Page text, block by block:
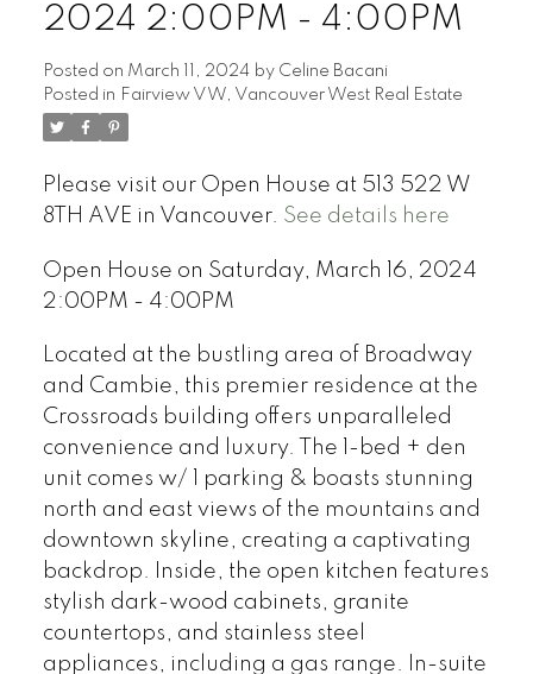
Powered by
2024 2:00PM - 4:00PM
Posted on March 11, 2024 by Celine Bacani
Posted in Fairview VW, Vancouver West Real Estate
Please visit our Open House at 513 522 W
8TH AVE in Vancouver. See details here
Open House on Saturday, March 16, 2024
2:00PM - 4:00PM
Located at the bustling area of Broadway
and Cambie, this premier residence at the
Crossroads building offers unparalleled
convenience and luxury. The 1-bed + den
unit comes w/ 1 parking & boasts stunning
north and east views of the mountains and
downtown skyline, creating a captivating
backdrop. Inside, the open kitchen features
stylish dark-wood cabinets, granite
countertops, and stainless steel
appliances, including a gas range. In-suite